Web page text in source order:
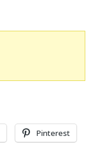
Pinterest